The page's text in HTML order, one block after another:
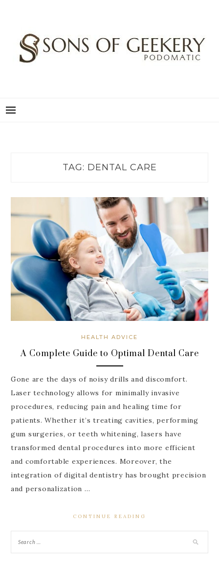
TAG: DENTAL CARE
HEALTH ADVICE
A Complete Guide to Optimal Dental Care
Gone are the days of noisy drills and discomfort.
Laser technology allows for minimally invasive
procedures, reducing pain and healing time for
patients. Whether it’s treating cavities, performing
gum surgeries, or teeth whitening, lasers have
transformed dental procedures into more efficient
and comfortable experiences. Moreover, the
integration of digital dentistry has brought precision
and personalization …
CONTINUE READING